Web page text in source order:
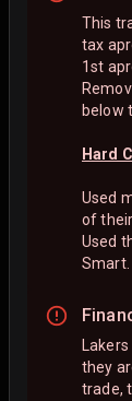
This
tax
1st
below
Hard
Used
of
Used
Smart.
they
trade,